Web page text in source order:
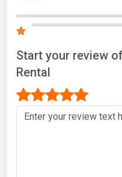
Start your review
Rental